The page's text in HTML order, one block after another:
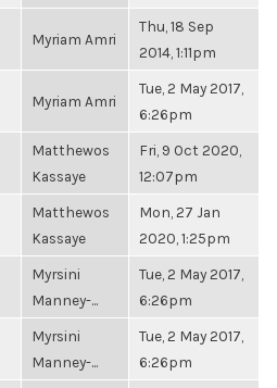
Myriam Amri
Thu, 18 Sep
2014, 1:11pm
Myriam Amri
Tue, 2 May 2017,
6:26pm
Matthewos
Kassaye
Fri, 9 Oct 2020,
12:07pm
Matthewos
Kassaye
Mon, 27 Jan
2020, 1:25pm
Myrsini
Manney-...
Tue, 2 May 2017,
6:26pm
Myrsini
Manney-...
Tue, 2 May 2017,
6:26pm